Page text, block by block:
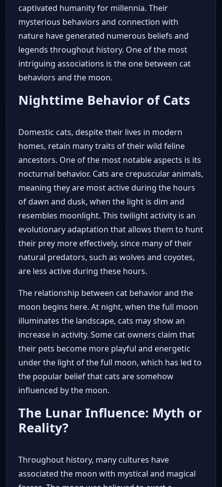
captivated humanity for millennia. Their
mysterious behaviors and connection with
nature have generated numerous beliefs and
legends throughout history. One of the most
intriguing associations is the one between cat
behaviors and the moon.
Nighttime Behavior of Cats
Domestic cats, despite their lives in modern
homes, retain many traits of their wild feline
ancestors. One of the most notable aspects is its
nocturnal behavior. Cats are crepuscular animals,
meaning they are most active during the hours
of dawn and dusk, when the light is dim and
resembles moonlight. This twilight activity is an
evolutionary adaptation that allows them to hunt
their prey more effectively, since many of their
natural predators, such as wolves and coyotes,
are less active during these hours.
The relationship between cat behavior and the
moon begins here. At night, when the full moon
illuminates the landscape, cats may show an
increase in activity. Some cat owners claim that
their pets become more playful and energetic
under the light of the full moon, which has led to
the popular belief that cats are somehow
influenced by the moon.
The Lunar Influence: Myth or
Reality?
Throughout history, many cultures have
associated the moon with mystical and magical